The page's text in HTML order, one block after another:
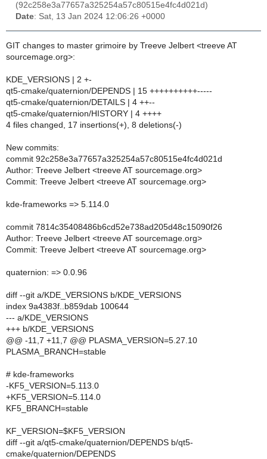
(92c258e3a77657a325254a57c80515e4fc4d021d)
Date: Sat, 13 Jan 2024 12:06:26 +0000
GIT changes to master grimoire by Treeve Jelbert <treeve AT
sourcemage.org>:
KDE_VERSIONS | 2 +-
qt5-cmake/quaternion/DEPENDS | 15 ++++++++++-----
qt5-cmake/quaternion/DETAILS | 4 ++--
qt5-cmake/quaternion/HISTORY | 4 ++++
4 files changed, 17 insertions(+), 8 deletions(-)
New commits:
commit 92c258e3a77657a325254a57c80515e4fc4d021d
Author: Treeve Jelbert <treeve AT sourcemage.org>
Commit: Treeve Jelbert <treeve AT sourcemage.org>
kde-frameworks => 5.114.0
commit 7814c35408486b6cd52e738ad205d48c15090f26
Author: Treeve Jelbert <treeve AT sourcemage.org>
Commit: Treeve Jelbert <treeve AT sourcemage.org>
quaternion: => 0.0.96
diff --git a/KDE_VERSIONS b/KDE_VERSIONS
index 9a4383f..b859dab 100644
--- a/KDE_VERSIONS
+++ b/KDE_VERSIONS
@@ -11,7 +11,7 @@ PLASMA_VERSION=5.27.10
PLASMA_BRANCH=stable
# kde-frameworks
-KF5_VERSION=5.113.0
+KF5_VERSION=5.114.0
KF5_BRANCH=stable
KF_VERSION=$KF5_VERSION
diff --git a/qt5-cmake/quaternion/DEPENDS b/qt5-
cmake/quaternion/DEPENDS